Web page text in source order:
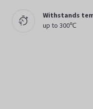
Withstands
up to 300℃